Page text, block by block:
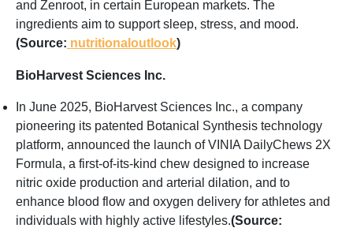
and Zenroot, in certain European markets. The
ingredients aim to support sleep, stress, and mood.
(Source: nutritionaloutlook)
BioHarvest Sciences Inc.
In June 2025, BioHarvest Sciences Inc., a company
pioneering its patented Botanical Synthesis technology
platform, announced the launch of VINIA DailyChews 2X
Formula, a first-of-its-kind chew designed to increase
nitric oxide production and arterial dilation, and to
enhance blood flow and oxygen delivery for athletes and
individuals with highly active lifestyles.(Source: